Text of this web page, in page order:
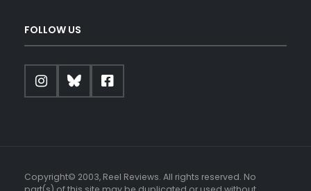
FOLLOW US
Copyright© 2003, Reel Reviews. All rights reserved. No